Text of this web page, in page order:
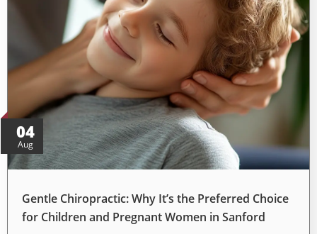
04
Aug
Gentle Chiropractic: Why It’s the Preferred Choice
for Children and Pregnant Women in Sanford